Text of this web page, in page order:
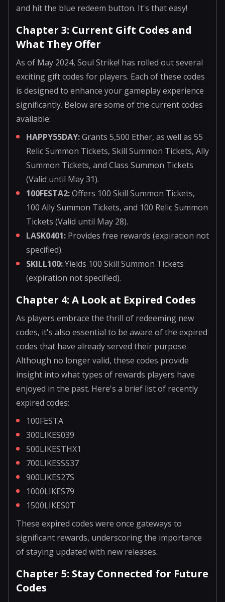
and hit the blue redeem button. It's that easy!
Chapter 3: Current Gift Codes and
What They Offer
As of May 2024, Soul Strike! has rolled out several
exciting gift codes for players. Each of these codes
is designed to enhance your gameplay experience
significantly. Below are some of the current codes
available:
HAPPY55DAY:Grants 5,500 Ether, as well as 55
Relic Summon Tickets, Skill Summon Tickets, Ally
Summon Tickets, and Class Summon Tickets
(Valid until May 31).
100FESTA2:Offers 100 Skill Summon Tickets,
100 Ally Summon Tickets, and 100 Relic Summon
Tickets (Valid until May 28).
LASK0401: Provides free rewards (expiration not
specified).
SKILL100:Yields 100 Skill Summon Tickets
(expiration not specified).
Chapter 4: A Look at Expired Codes
As players embrace the thrill of redeeming new
codes, it's also essential to be aware of the expired
codes that have already served their purpose.
Although no longer valid, these codes provide
insight into what types of rewards players have
enjoyed in the past. Here's a brief list of recently
expired codes:
100FESTA
300LIKES039
500LIKESTHX1
700LIKESSS37
900LIKES27S
1000LIKES79
1500LIKES0T
These expired codes were once gateways to
significant rewards, underscoring the importance
of staying updated with new releases.
Chapter 5: Stay Connected for Future
Codes